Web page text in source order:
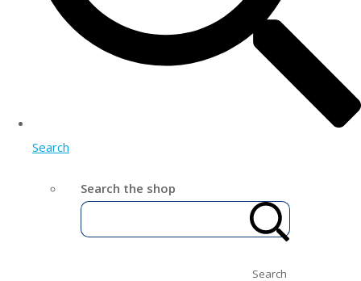
Search
Search the shop
Search